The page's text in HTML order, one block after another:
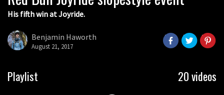
His fifth win at Joyride.
Benjamin Haworth
August 21, 2017
Playlist 20 videos
08:46
madness of Megavalanche
Behind the scenes of Greg Minnaar’s